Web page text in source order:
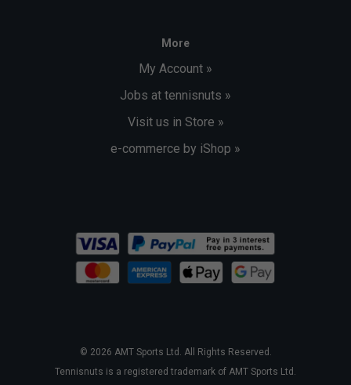
More
My Account »
Jobs at tennisnuts »
Visit us in Store »
e-commerce by iShop »
© 2026 AMT Sports Ltd. All Rights Reserved.
Tennisnuts is a registered trademark of AMT Sports Ltd.